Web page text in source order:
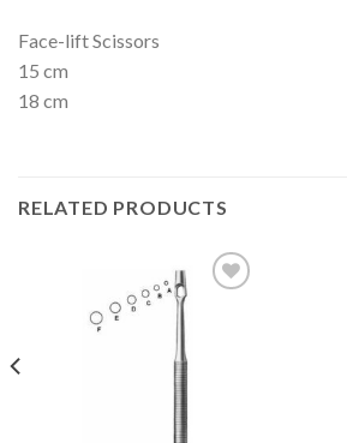
Face-lift Scissors
15 cm
18 cm
RELATED PRODUCTS